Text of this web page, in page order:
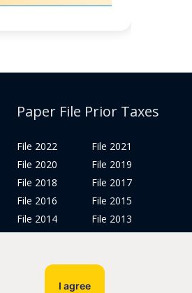
Paper File Prior Taxes
File 2022
File 2020
File 2018
File 2016
File 2014
File 2021
File 2019
File 2017
File 2015
File 2013
I agree